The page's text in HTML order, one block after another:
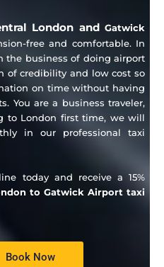
London andGatwick
free and comfortable. In
the business of doing airport
of credibility and low cost so
on time without having
You are a business traveler,
to London first time, we will
in our professional taxi
today and receive a 15%
to Gatwick Airport taxi
Book Now